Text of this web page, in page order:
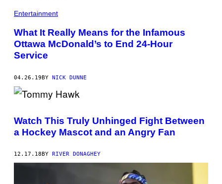
/
G
T
T
Y
I
G
E
S
Entertainment
What It Really Means for the Infamous
Ottawa McDonald’s to End 24-Hour
Service
04.26.19BY NICK DUNNE
Watch This Truly Unhinged Fight Between
a Hockey Mascot and an Angry Fan
12.17.18 BY RIVER DONAGHEY